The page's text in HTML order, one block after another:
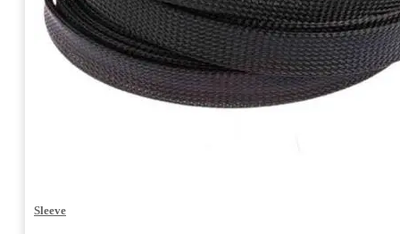
Sleeve